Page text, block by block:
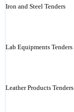
Iron and Steel Tenders
Lab Equipments Tenders
Leather Products Tenders